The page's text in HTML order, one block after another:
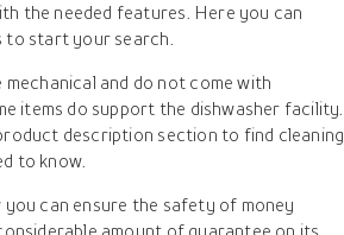
the needed features. Here you can
start your search.
and do not come with
items do support the dishwasher facility.
description section to find cleaning
to know.
can ensure the safety of money
amount of guarantee on its